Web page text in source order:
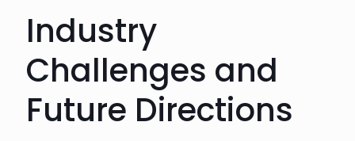
Industry
Challenges and
Future Directions